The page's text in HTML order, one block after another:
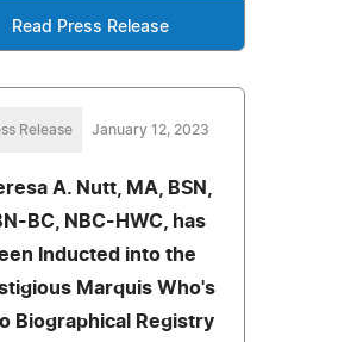
Read Press Release
Release January 12, 2023
A. Nutt, MA, BSN,
BC, NBC-HWC, has
Inducted into the
Marquis Who's
Biographical Registry